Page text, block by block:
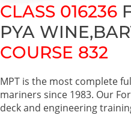
CLASS 016236
PYA
COURSE 832
MPT is the most complete
mariners since 1983. Our
deck and engineering